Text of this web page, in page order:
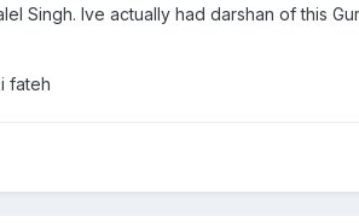
Singh. Ive actually had darshan of this
fateh